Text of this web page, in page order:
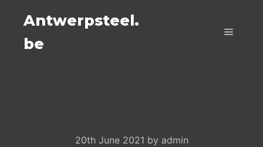
Antwerpsteel.
be
20th June 2021 by admin